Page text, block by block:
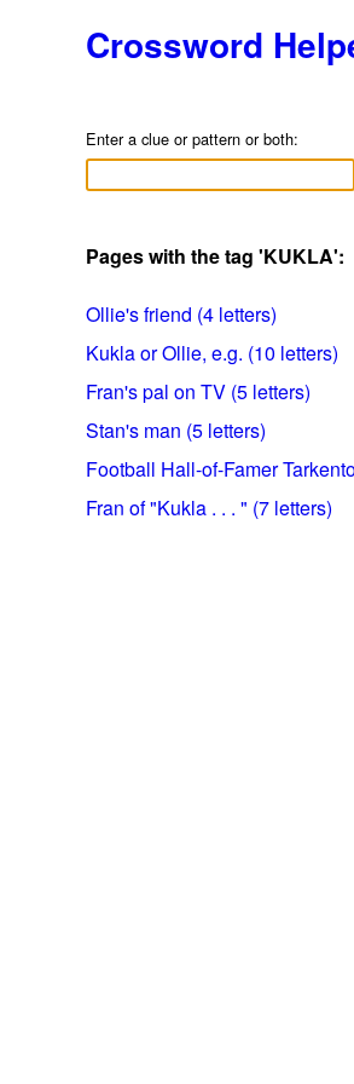
Crossword
Enter a clue or pattern or both:
Pages with the tag 'KUKLA':
Ollie's friend (4 letters)
Kukla or Ollie, e.g. (10 letters)
Fran's pal on TV (5 letters)
Stan's man (5 letters)
Football Hall-of-Famer
Fran of "Kukla . . . " (7 letters)